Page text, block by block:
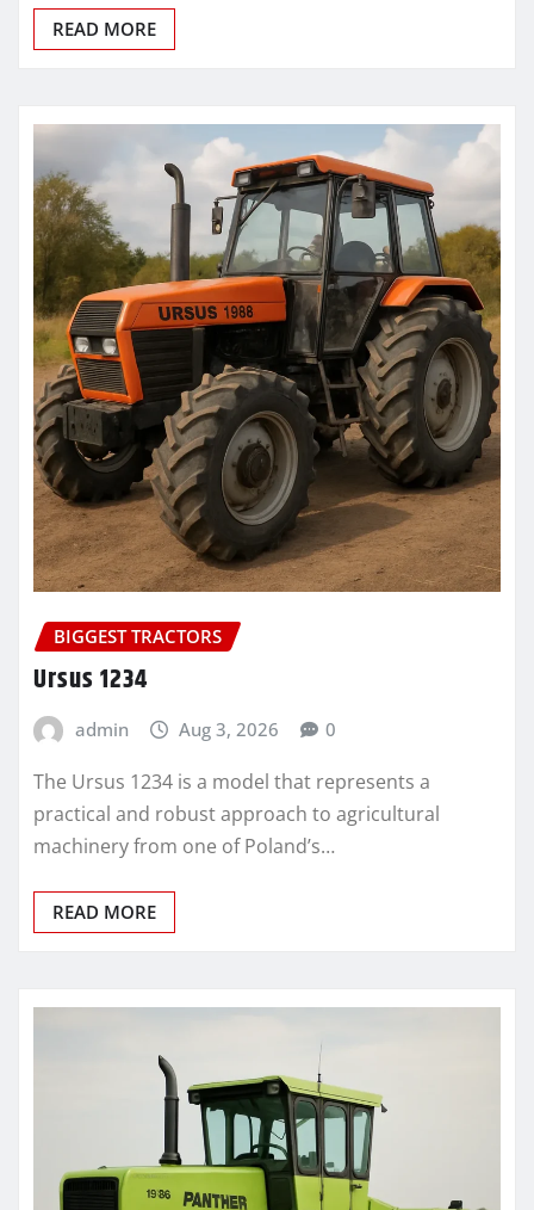
READ MORE
BIGGEST TRACTORS
Ursus 1234
admin Aug 3, 2026 0
The Ursus 1234 is a model that represents a
practical and robust approach to agricultural
machinery from one of Poland’s…
READ MORE